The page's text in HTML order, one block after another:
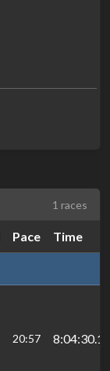
1 races
Pace Time
20:57 8:04:30.1